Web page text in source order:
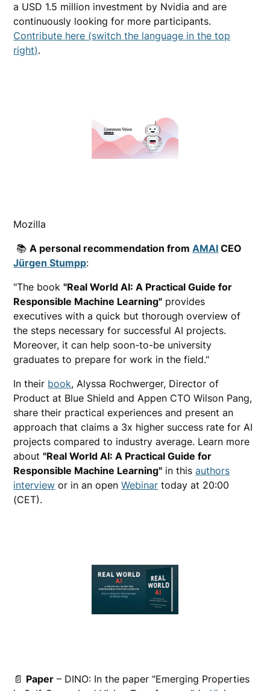
a USD 1.5 million investment by Nvidia and are
continuously looking for more participants.
Contribute here (switch the language in the top
right).
Mozilla
📚A personal recommendation fromAMAI CEO
Jürgen Stumpp:
"The book"Real World AI: A Practical Guide for
Responsible Machine Learning" provides
executives with a quick but thorough overview of
the steps necessary for successful AI projects.
Moreover, it can help soon-to-be university
graduates to prepare for work in the field."
In their book, Alyssa Rochwerger, Director of
Product at Blue Shield and Appen CTO Wilson Pang,
share their practical experiences and present an
approach that claims a 3x higher success rate for AI
projects compared to industry average. Learn more
about"Real World AI: A Practical Guide for
Responsible Machine Learning" in thisauthors
interview or in an openWebinar today at 20:00
(CET).
📄 Paper – DINO: In the paper "Emerging Properties